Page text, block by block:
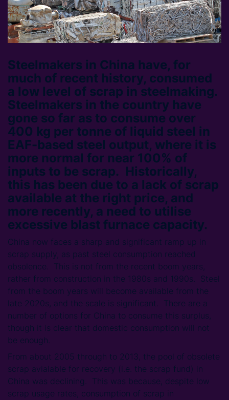
Steelmakers in China have, for
much of recent history, consumed
a low level of scrap in steelmaking.
Steelmakers in the country have
gone so far as to consume over
400 kg per tonne of liquid steel in
EAF-based steel output, where it is
more normal for near 100% of
inputs to be scrap. Historically,
this has been due to a lack of scrap
available at the right price, and
more recently, a need to utilise
excessive blast furnace capacity.
China now faces a sharp and significant ramp up in
scrap supply, as past steel consumption reached
obsolence. This is not from the recent boom years,
rather from construction in the 1980s and 1990s. Steel
from the boom years will become available from the
late 2020s, and the scale is significant. There are a
number of options for China to consume this surplus,
though it is clear that domestic consumption will not
be enough.
From about 2005 through to 2013, the pool of obsolete
scrap avialable for recovery (i.e. the scrap fund) in
China was declining. This was because, despite low
scrap usage rates, consumption of scrap in